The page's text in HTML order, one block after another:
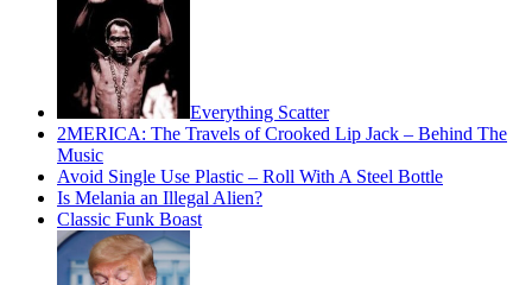
Everything Scatter
2MERICA: The Travels of Crooked Lip Jack – Behind The
Music
Avoid Single Use Plastic – Roll With A Steel Bottle
Is Melania an Illegal Alien?
Classic Funk Boast